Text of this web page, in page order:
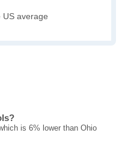
US average
is 6% lower than Ohio